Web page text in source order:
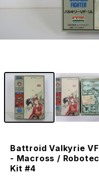
Battroid Valkyrie
- Macross /
Kit #4